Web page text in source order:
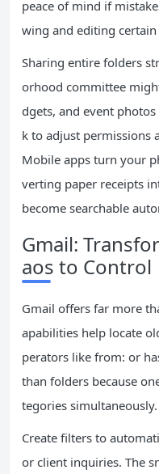
peace of mind if
wing and editing
Sharing entire folders
orhood committee
dgets, and event
k to adjust permissions
Mobile apps turn your
verting paper receipts
become searchable
Gmail:
aos to Control
Gmail offers far more
apabilities help locate
perators like from: or
than folders because
tegories simultaneously.
Create filters to
or client inquiries. The